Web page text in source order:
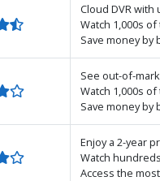
Cloud DVR
Watch 1,000s
Save money
See out-of-
Watch 1,000s
Save money by
Enjoy a 2-year
Watch
Access the